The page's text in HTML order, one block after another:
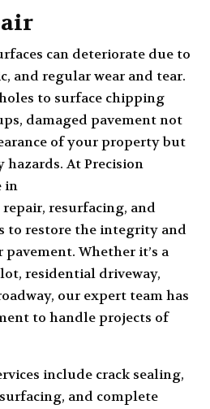
can deteriorate due to
and regular wear and tear.
to surface chipping
damaged pavement not
of your property but
hazards. At Precision
in
repair, resurfacing, and
to restore the integrity and
Whether it’s a
residential driveway,
our expert team has
to handle projects of
include crack sealing,
and complete